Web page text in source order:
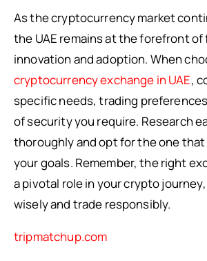
As the cryptocurrency market
the UAE remains at the forefront
innovation and adoption. When
cryptocurrency exchange in UAE,
specific needs, trading
of security you require. Research
thoroughly and opt for the one
your goals. Remember, the right
a pivotal role in your crypto
wisely and trade responsibly.
tripmatchup.com